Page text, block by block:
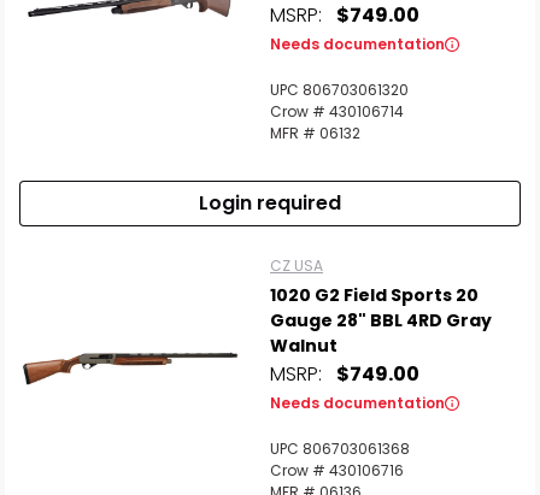
MSRP: $749.00
Needs documentation
UPC 806703061320
Crow # 430106714
MFR # 06132
Login required
CZ USA
1020 G2 Field Sports 20
Gauge 28" BBL 4RD Gray
Walnut
MSRP: $749.00
Needs documentation
UPC 806703061368
Crow # 430106716